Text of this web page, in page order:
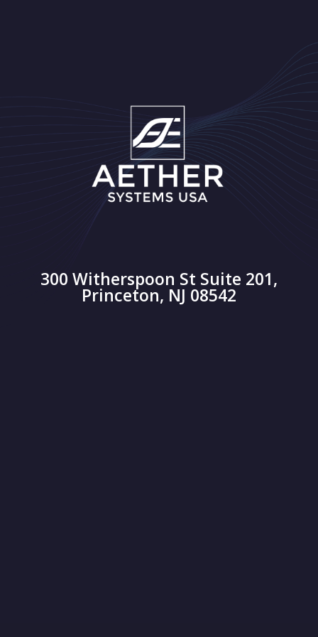
300 Witherspoon St Suite 201,
Princeton, NJ 08542